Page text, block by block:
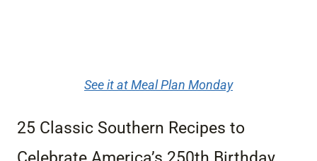
See it at Meal Plan Monday
25 Classic Southern Recipes to